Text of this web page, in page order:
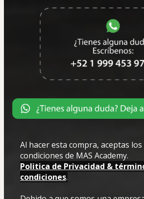
Al hacer esta compra, aceptas
condiciones de MAS Academy.
Politica de Privacidad &
condiciones.